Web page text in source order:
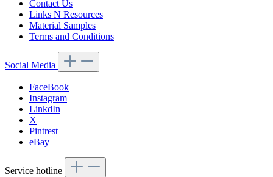
Contact Us
Links N Resources
Material Samples
Terms and Conditions
Social Media
FaceBook
Instagram
LinkdIn
X
Pintrest
eBay
Service hotline